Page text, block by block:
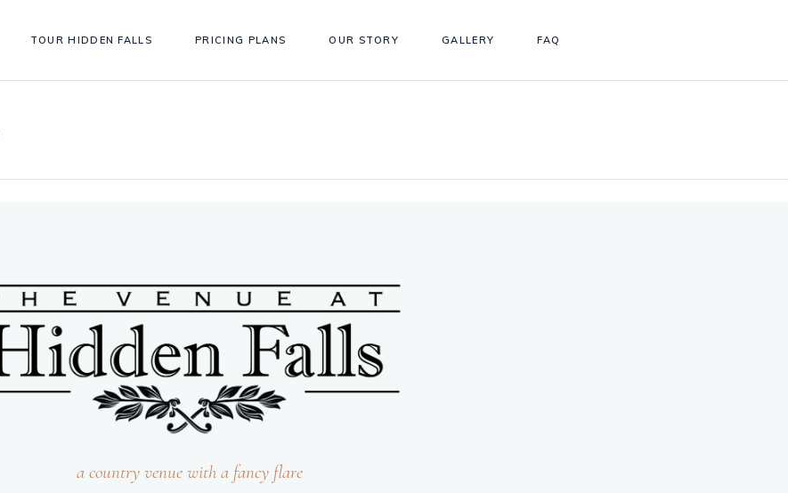
TOUR HIDDEN FALLS PRICING PLANS OUR STORY GALLERY FAQ
a country venue with a fancy flare